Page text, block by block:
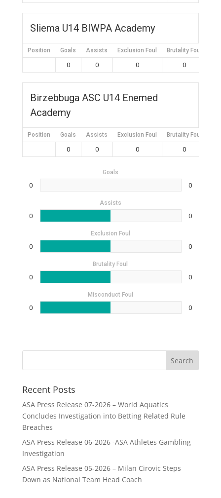
Sliema U14 BIWPA Academy
Position Goals Assists Exclusion Foul Brutality Foul
0 0 0 0
Birzebbuga ASC U14 Enemed
Academy
Position Goals Assists Exclusion Foul Brutality Foul
0 0 0 0
Goals
0 0
Assists
0 0
Exclusion Foul
0 0
Brutality Foul
0 0
Misconduct Foul
0 0
Recent Posts
ASA Press Release 07-2026 – World Aquatics
Concludes Investigation into Betting Related Rule
Breaches
ASA Press Release 06-2026 -ASA Athletes Gambling
Investigation
ASA Press Release 05-2026 – Milan Cirovic Steps
Down as National Team Head Coach